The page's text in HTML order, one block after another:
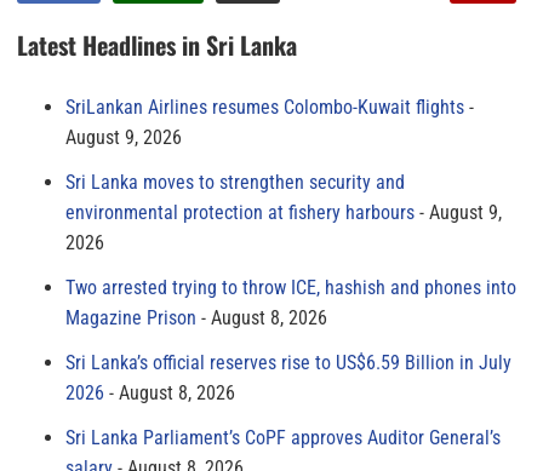
Latest Headlines in Sri Lanka
SriLankan Airlines resumes Colombo-Kuwait flights
August 9, 2026
Sri Lanka moves to strengthen security and
environmental protection at fishery harbours
August 9,
2026
Two arrested trying to throw ICE, hashish and phones into
Magazine Prison
August 8, 2026
Sri Lanka’s official reserves rise to US$6.59 Billion in July
2026
August 8, 2026
Sri Lanka Parliament’s CoPF approves Auditor General’s